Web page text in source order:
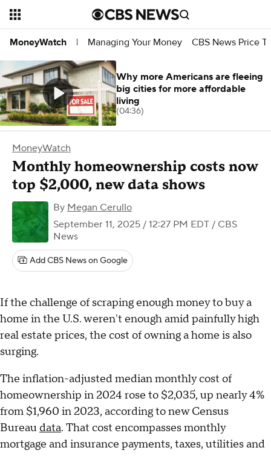
MoneyWatch | Managing Your Money CBS News Price
MoneyWatch
Monthly homeownership costs now
top $2,000, new data shows
By Megan Cerullo
September 11, 2025 / 12:27 PM EDT / CBS
News
Add CBS News on Google
If the challenge of scraping enough money to buy a
home in the U.S. weren't enough amid painfully high
real estate prices, the cost of owning a home is also
surging.
The inflation-adjusted median monthly cost of
homeownership in 2024 rose to $2,035, up nearly 4%
from $1,960 in 2023, according to new Census
Bureau data. That cost encompasses monthly
mortgage and insurance payments, taxes, utilities and
Why more Americans are fleeing
big cities for more affordable
living
(04:36)